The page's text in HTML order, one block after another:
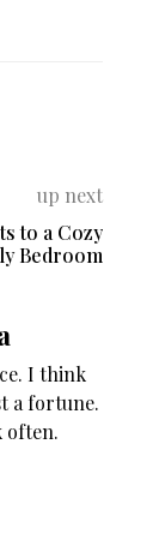
up next
to a Cozy
Bedroom
I think
a fortune.
often.